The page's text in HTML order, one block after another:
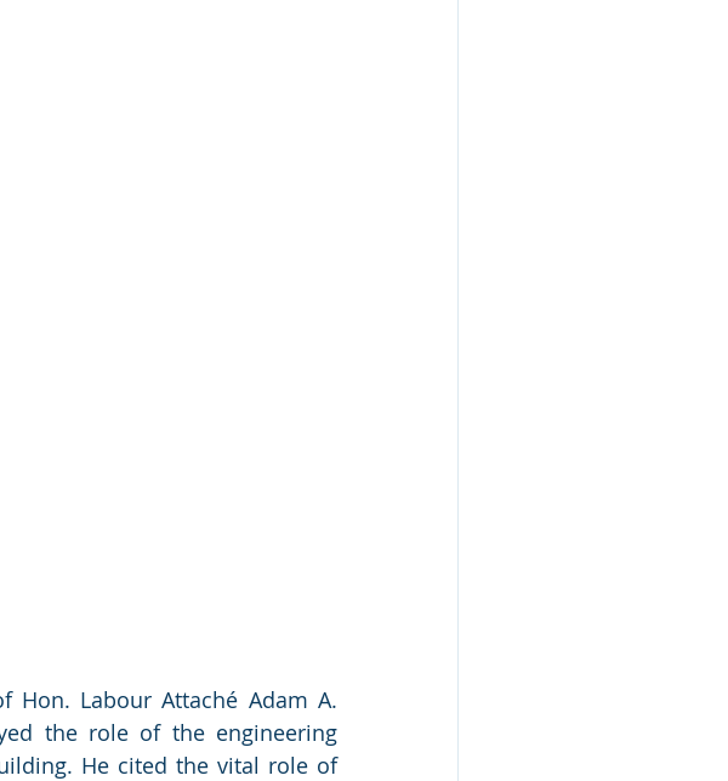
Labour Attaché Adam A.
the role of the engineering
He cited the vital role of